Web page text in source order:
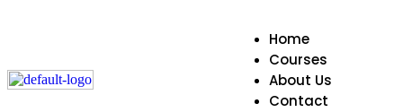
Home
Courses
About Us
Contact